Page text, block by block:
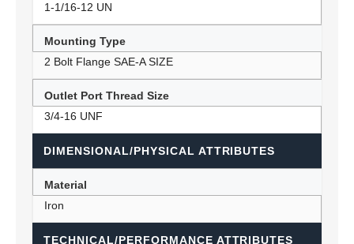
1-1/16-12 UN
Mounting Type
2 Bolt Flange SAE-A SIZE
Outlet Port Thread Size
3/4-16 UNF
DIMENSIONAL/PHYSICAL ATTRIBUTES
Material
Iron
TECHNICAL/PERFORMANCE ATTRIBUTES